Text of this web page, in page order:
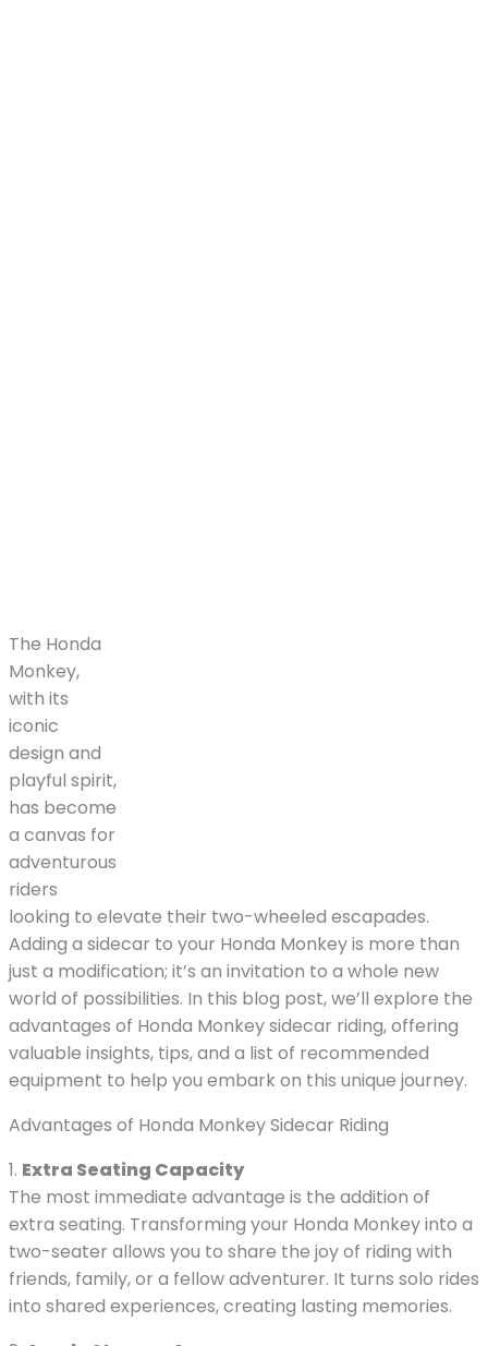
The Honda
Monkey,
with its
iconic
design and
playful spirit,
has become
a canvas for
adventurous
riders
looking to elevate their two-wheeled escapades.
Adding a sidecar to your Honda Monkey is more than
just a modification; it’s an invitation to a whole new
world of possibilities. In this blog post, we’ll explore the
advantages of Honda Monkey sidecar riding, offering
valuable insights, tips, and a list of recommended
equipment to help you embark on this unique journey.
Advantages of Honda Monkey Sidecar Riding
1. Extra Seating Capacity
The most immediate advantage is the addition of
extra seating. Transforming your Honda Monkey into a
two-seater allows you to share the joy of riding with
friends, family, or a fellow adventurer. It turns solo rides
into shared experiences, creating lasting memories.